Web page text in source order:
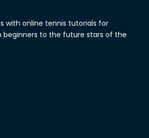
with online tennis tutorials for
beginners to the future stars of the